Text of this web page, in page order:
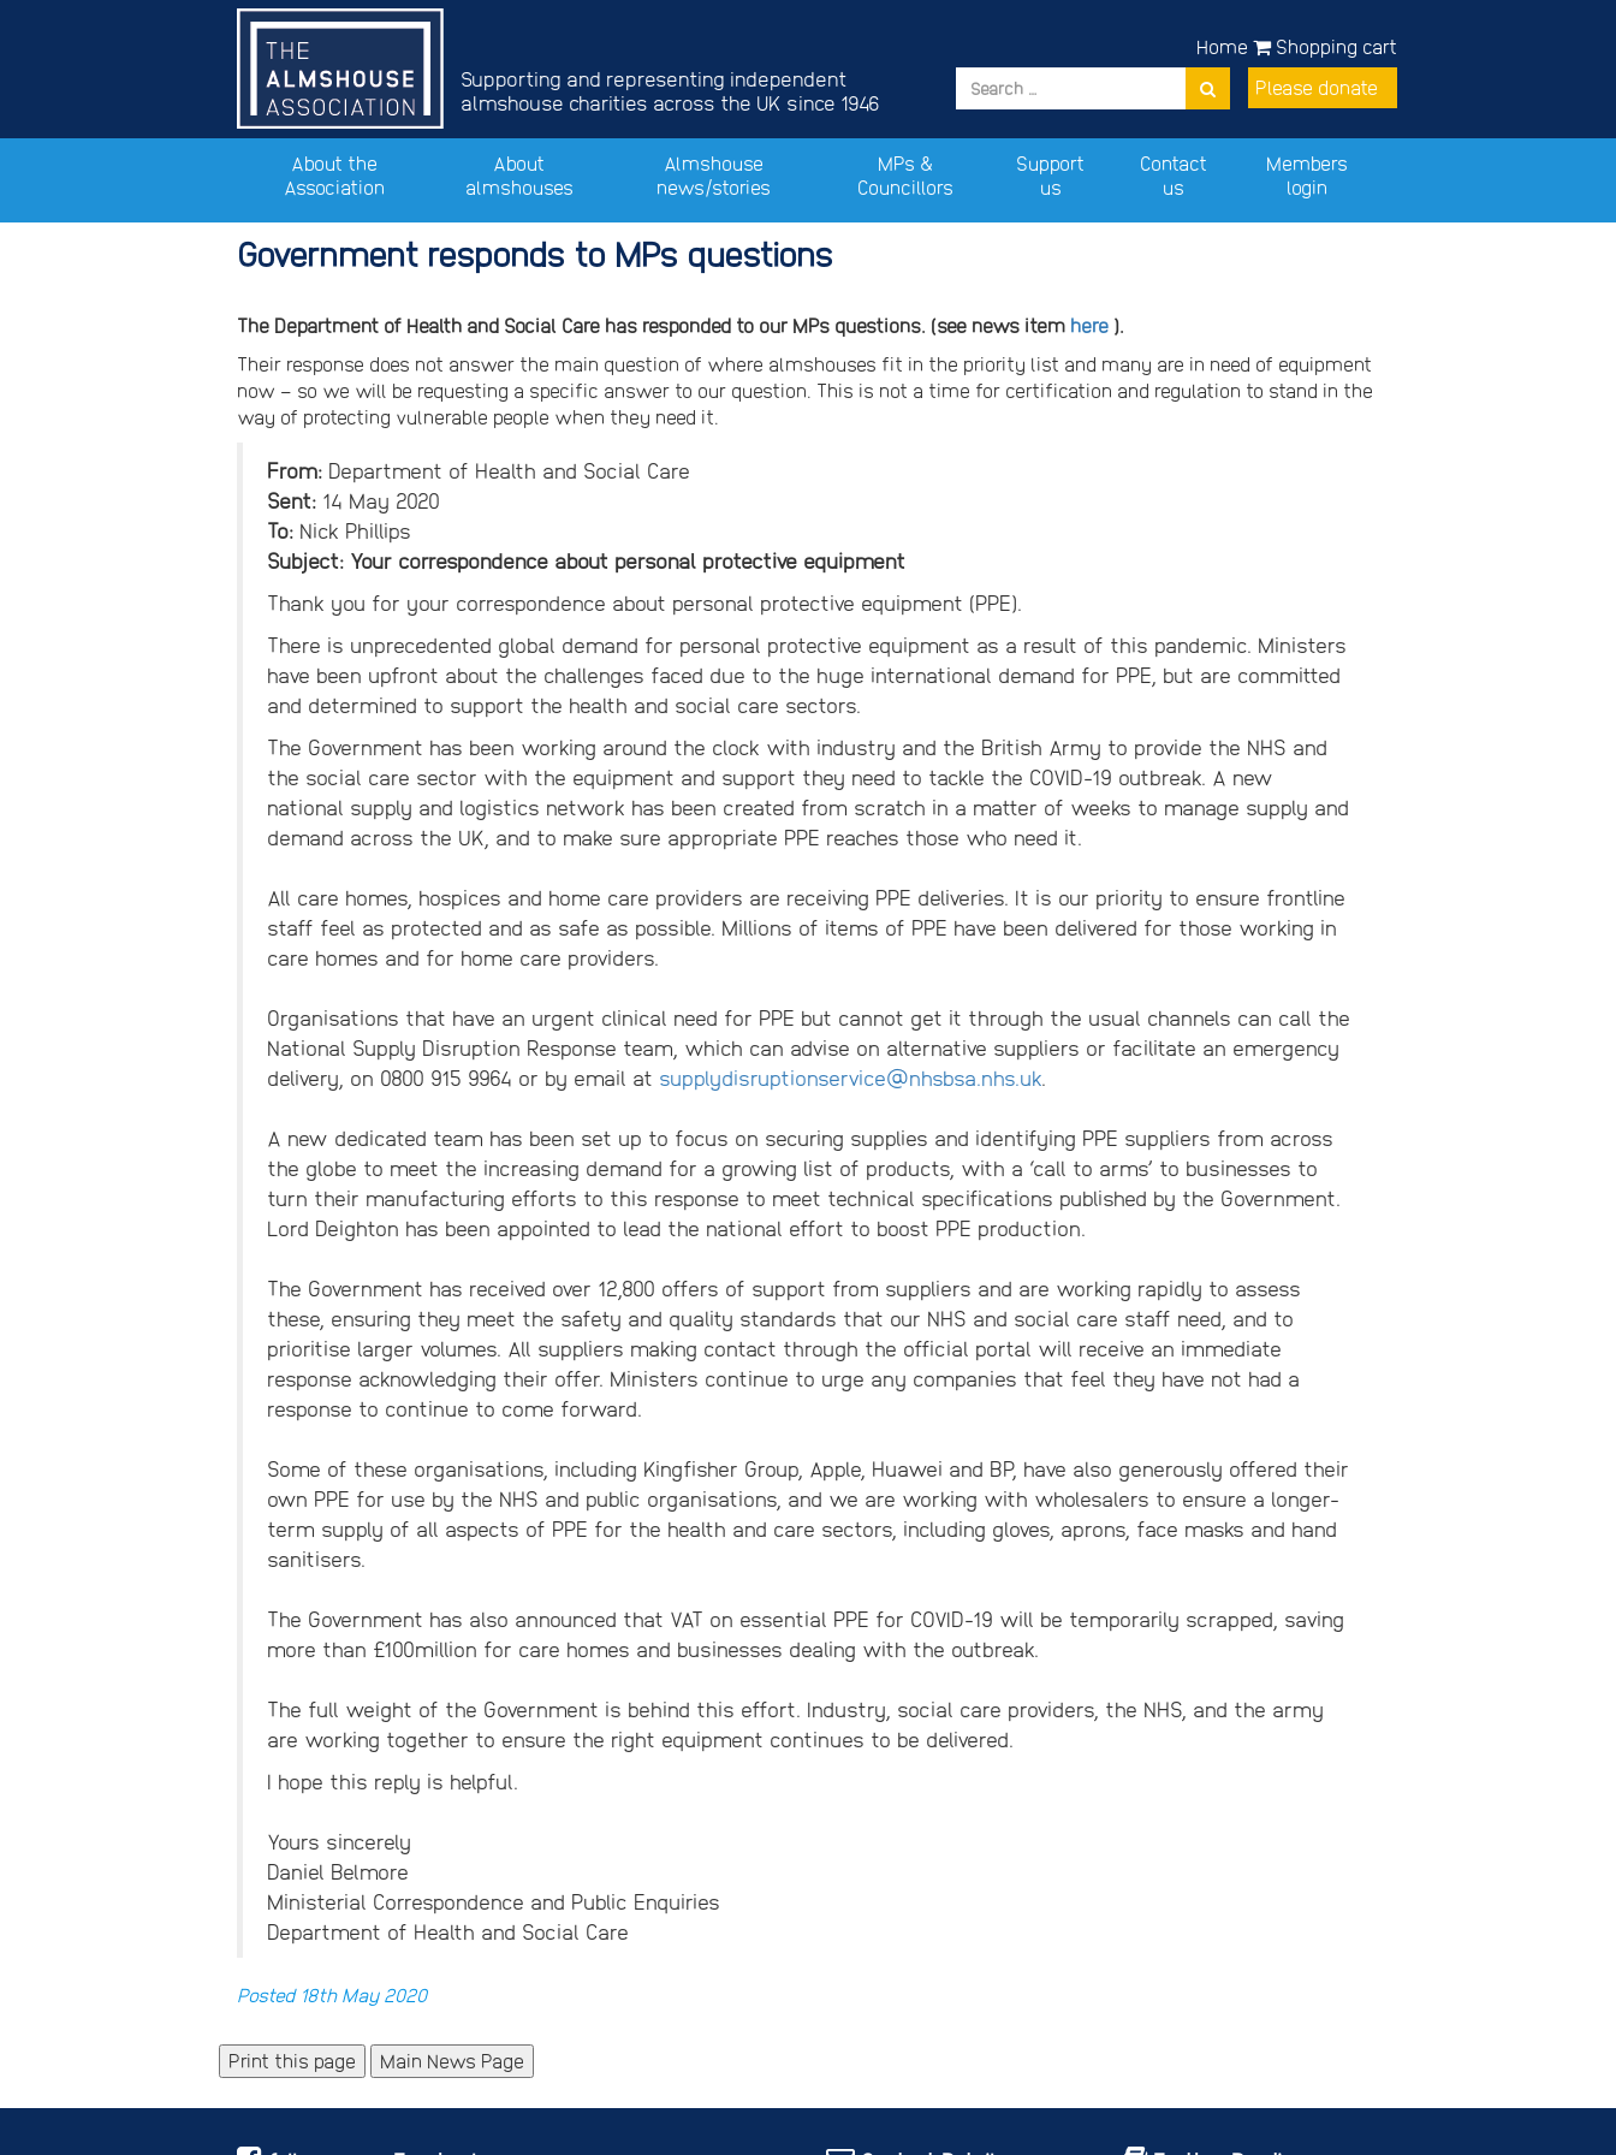
Supporting and representing independent
almshouse charities across the UK since 1946
Shopping cart
Please donate
Home
About the
Association
About
almshouses
Almshouse
news/stories
MPs &
Councillors
Support
us
Contact
us
Members
login
Government responds to MPs questions
The Department of Health and Social Care has responded to our MPs questions. (see news item here ).
Their response does not answer the main question of where almshouses fit in the priority list and many are in need of equipment
now – so we will be requesting a specific answer to our question. This is not a time for certification and regulation to stand in the
way of protecting vulnerable people when they need it.
From: Department of Health and Social Care
Sent: 14 May 2020
To: Nick Phillips
Subject: Your correspondence about personal protective equipment
Thank you for your correspondence about personal protective equipment (PPE).
There is unprecedented global demand for personal protective equipment as a result of this pandemic. Ministers
have been upfront about the challenges faced due to the huge international demand for PPE, but are committed
and determined to support the health and social care sectors.
The Government has been working around the clock with industry and the British Army to provide the NHS and
the social care sector with the equipment and support they need to tackle the COVID-19 outbreak. A new
national supply and logistics network has been created from scratch in a matter of weeks to manage supply and
demand across the UK, and to make sure appropriate PPE reaches those who need it.
All care homes, hospices and home care providers are receiving PPE deliveries. It is our priority to ensure frontline
staff feel as protected and as safe as possible. Millions of items of PPE have been delivered for those working in
care homes and for home care providers.
Organisations that have an urgent clinical need for PPE but cannot get it through the usual channels can call the
National Supply Disruption Response team, which can advise on alternative suppliers or facilitate an emergency
delivery, on 0800 915 9964 or by email at supplydisruptionservice@nhsbsa.nhs.uk
A new dedicated team has been set up to focus on securing supplies and identifying PPE suppliers from across
the globe to meet the increasing demand for a growing list of products, with a ‘call to arms’ to businesses to
turn their manufacturing efforts to this response to meet technical specifications published by the Government.
Lord Deighton has been appointed to lead the national effort to boost PPE production.
The Government has received over 12,800 offers of support from suppliers and are working rapidly to assess
these, ensuring they meet the safety and quality standards that our NHS and social care staff need, and to
prioritise larger volumes. All suppliers making contact through the official portal will receive an immediate
response acknowledging their offer. Ministers continue to urge any companies that feel they have not had a
response to continue to come forward.
Some of these organisations, including Kingfisher Group, Apple, Huawei and BP, have also generously offered their
own PPE for use by the NHS and public organisations, and we are working with wholesalers to ensure a longer-
term supply of all aspects of PPE for the health and care sectors, including gloves, aprons, face masks and hand
sanitisers.
The Government has also announced that VAT on essential PPE for COVID-19 will be temporarily scrapped, saving
more than £100million for care homes and businesses dealing with the outbreak.
The full weight of the Government is behind this effort. Industry, social care providers, the NHS, and the army
are working together to ensure the right equipment continues to be delivered.
I hope this reply is helpful.
Yours sincerely
Daniel Belmore
Ministerial Correspondence and Public Enquiries
Department of Health and Social Care
Posted 18th May 2020
Main News Page